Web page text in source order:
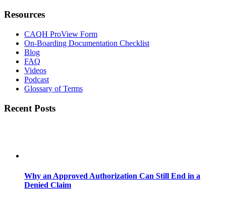
Resources
CAQH ProView Form
On-Boarding Documentation Checklist
Blog
FAQ
Videos
Podcast
Glossary of Terms
Recent Posts
Why an Approved Authorization Can Still End in a
Denied Claim